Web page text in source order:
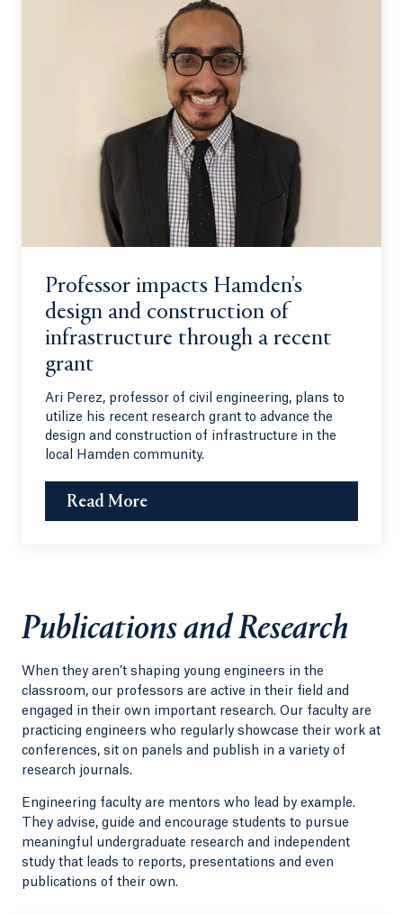
Professor impacts Hamden’s
design and construction of
infrastructure through a recent
grant
Ari Perez, professor of civil engineering, plans to
utilize his recent research grant to advance the
design and construction of infrastructure in the
local Hamden community.
Read More
Publications and Research
When they aren’t shaping young engineers in the
classroom, our professors are active in their field and
engaged in their own important research. Our faculty are
practicing engineers who regularly showcase their work at
conferences, sit on panels and publish in a variety of
research journals.
Engineering faculty are mentors who lead by example.
They advise, guide and encourage students to pursue
meaningful undergraduate research and independent
study that leads to reports, presentations and even
publications of their own.